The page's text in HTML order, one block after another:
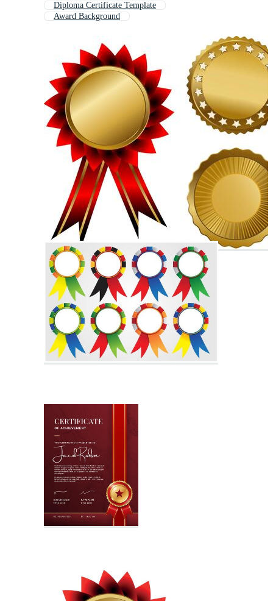
Diploma Certificate Template
Award Background